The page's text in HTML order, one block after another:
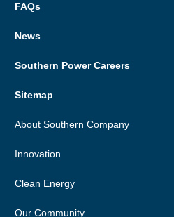
FAQs
News
Southern Power Careers
Sitemap
About Southern Company
Innovation
Clean Energy
Our Community